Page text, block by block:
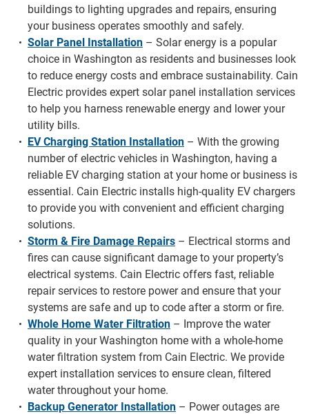
buildings to lighting upgrades and repairs, ensuring
your business operates smoothly and safely.
Solar Panel Installation – Solar energy is a popular
choice in Washington as residents and businesses look
to reduce energy costs and embrace sustainability. Cain
Electric provides expert solar panel installation services
to help you harness renewable energy and lower your
utility bills.
EV Charging Station Installation – With the growing
number of electric vehicles in Washington, having a
reliable EV charging station at your home or business is
essential. Cain Electric installs high-quality EV chargers
to provide you with convenient and efficient charging
solutions.
Storm & Fire Damage Repairs – Electrical storms and
fires can cause significant damage to your property’s
electrical systems. Cain Electric offers fast, reliable
repair services to restore power and ensure that your
systems are safe and up to code after a storm or fire.
Whole Home Water Filtration – Improve the water
quality in your Washington home with a whole-home
water filtration system from Cain Electric. We provide
expert installation services to ensure clean, filtered
water throughout your home.
Backup Generator Installation – Power outages are